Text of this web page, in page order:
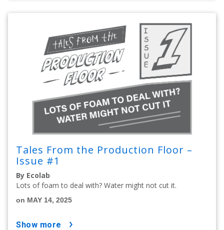
Tales From the Production Floor –
Issue #1
By Ecolab
Lots of foam to deal with? Water might not cut it.
on MAY 14, 2025
show more